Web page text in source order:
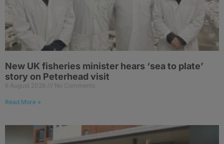
New UK fisheries minister hears ‘sea to plate’
story on Peterhead visit
6 August 2026 No Comments
Read More »